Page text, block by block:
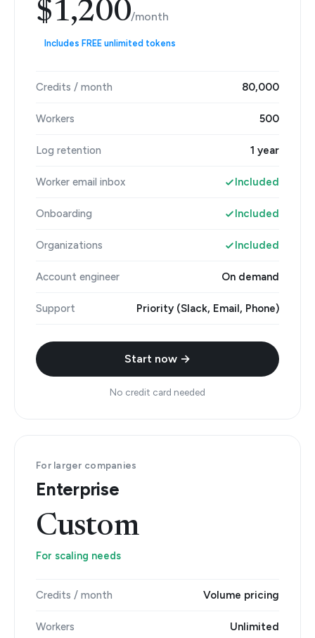
$1,200/month
Includes FREE unlimited tokens
Credits / month 80,000
Workers 500
Log retention 1 year
Worker email inbox Included
Onboarding Included
Organizations Included
Account engineer On demand
Support Priority (Slack, Email, Phone)
Start now →
No credit card needed
For larger companies
Enterprise
Custom
For scaling needs
Credits / month Volume pricing
Workers Unlimited